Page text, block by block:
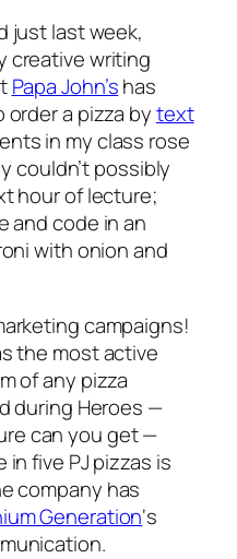
just last week,
creative writing
Papa John’shas
a pizza bytext
in my class rose
couldn’t possibly
hour of lecture;
and code in an
with onion and
campaigns!
the most active
of any pizza
during Heroes —
can you get —
five PJ pizzas is
company has
Generation‘s